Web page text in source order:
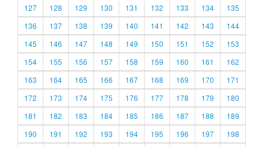
127
128 129 130 131 132 133 134
135
136
137 138 139 140 141 142 143
144
145
146 147 148 149 150 151 152
153
154
155 156 157 158 159 160 161
162
163
164 165 166 167 168 169 170
171
172
173 174 175 176 177 178 179
180
181
182 183 184 185 186 187 188
189
190
191 192 193 194 195 196 197
198